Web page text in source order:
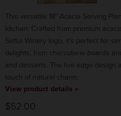
This versatile 18" Acacia Serving
kitchen. Crafted from premium
Sattui Winery logo, it's perfect for
delights, from charcuterie boards
and desserts. The live edge design
touch of natural charm.
View product details »
$52.00